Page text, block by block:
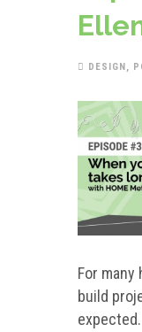
DESIGN
For
build